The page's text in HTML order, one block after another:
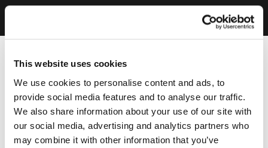
This website uses cookies
We use cookies to personalise content and ads, to
provide social media features and to analyse our traffic.
We also share information about your use of our site with
our social media, advertising and analytics partners who
may combine it with other information that you’ve